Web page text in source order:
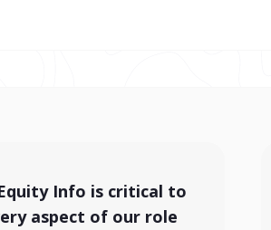
Info is critical to
aspect of our role